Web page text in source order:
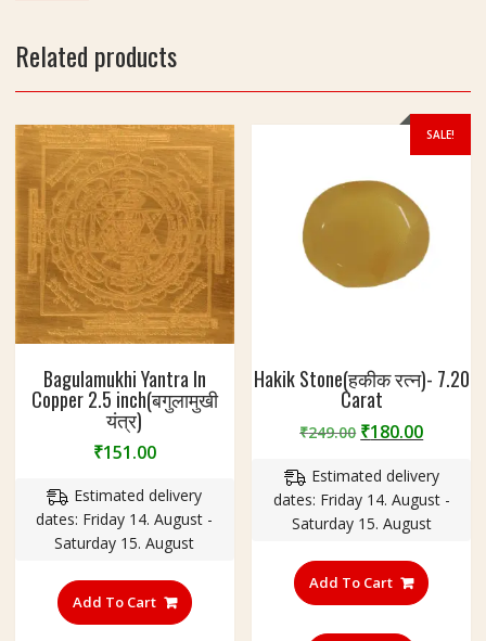
Related products
Bagulamukhi Yantra In
Copper 2.5 inch(बगुलामुखी
यंत्र)
₹151.00
Estimated delivery
dates: Friday 14. August -
Saturday 15. August
Add To Cart
SALE!
Hakik Stone(हकीक रत्न)- 7.20
Carat
₹249.00 Original
was:
₹249.00.
₹180.00
is:
Estimated delivery
dates: Friday 14. August -
Saturday 15. August
Add To Cart